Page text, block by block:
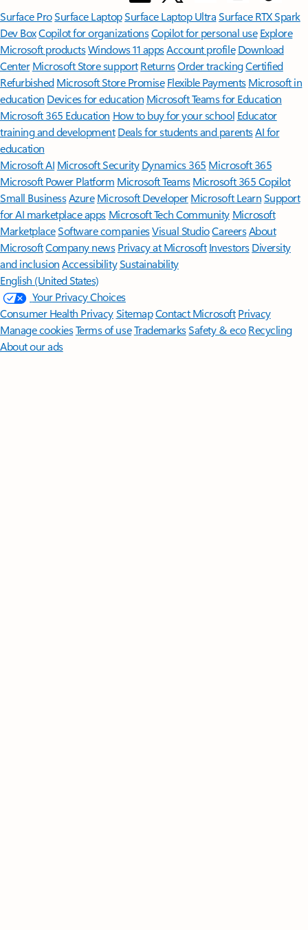
Surface ProSurface LaptopSurface Laptop UltraSurface RTX Spark
Dev BoxCopilot for organizationsCopilot for personal use Explore
Microsoft productsWindows 11 appsAccount profile Download
Center Microsoft Store support ReturnsOrder trackingCertified
Refurbished Microsoft Store Promise Flexible Payments Microsoft in
education Devices for education Microsoft Teams for Education
Microsoft 365 Education How to buy for your school Educator
training and development Deals for students and parentsAI for
education
Microsoft AI Microsoft Security Dynamics 365 Microsoft 365
Microsoft Power Platform Microsoft TeamsMicrosoft 365 Copilot
Small BusinessAzure Microsoft DeveloperMicrosoft LearnSupport
for AI marketplace apps Microsoft Tech Community Microsoft
MarketplaceSoftware companiesVisual StudioCareersAbout
MicrosoftCompany news Privacy at Microsoft Investors Diversity
and inclusion AccessibilitySustainability
English (United States)
Your Privacy Choices
Consumer Health PrivacySitemapContact Microsoft Privacy
Manage cookiesTerms of useTrademarksSafety & eco Recycling
About our ads